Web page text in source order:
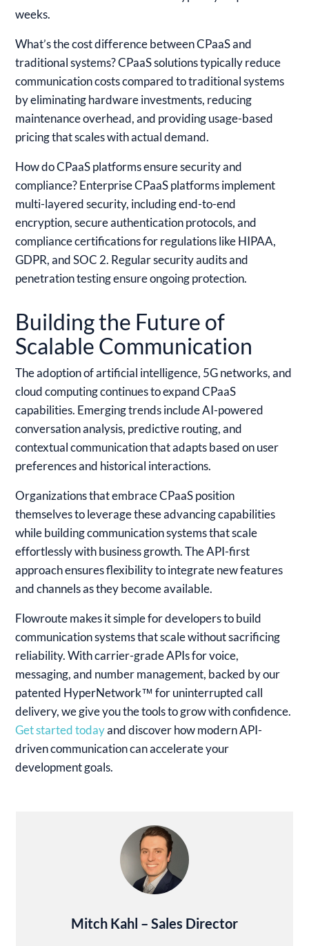
weeks.
What’s the cost difference between CPaaS and
traditional systems?CPaaS solutions typically reduce
communication costs compared to traditional systems
by eliminating hardware investments, reducing
maintenance overhead, and providing usage-based
pricing that scales with actual demand.
How do CPaaS platforms ensure security and
compliance?Enterprise CPaaS platforms implement
multi-layered security, including end-to-end
encryption, secure authentication protocols, and
compliance certifications for regulations like HIPAA,
GDPR, and SOC 2. Regular security audits and
penetration testing ensure ongoing protection.
Building the Future of
Scalable Communication
The adoption of artificial intelligence, 5G networks, and
cloud computing continues to expand CPaaS
capabilities. Emerging trends include AI-powered
conversation analysis, predictive routing, and
contextual communication that adapts based on user
preferences and historical interactions.
Organizations that embrace CPaaS position
themselves to leverage these advancing capabilities
while building communication systems that scale
effortlessly with business growth. The API-first
approach ensures flexibility to integrate new features
and channels as they become available.
Flowroute makes it simple for developers to build
communication systems that scale without sacrificing
reliability. With carrier-grade APIs for voice,
messaging, and number management, backed by our
patented HyperNetwork™ for uninterrupted call
delivery, we give you the tools to grow with confidence.
Get started todayand discover how modern API-
driven communication can accelerate your
development goals.
Mitch Kahl – Sales Director